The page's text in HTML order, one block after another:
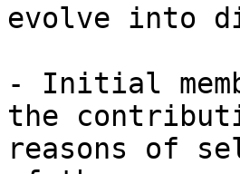
evolve into
- Initial
the
reasons of